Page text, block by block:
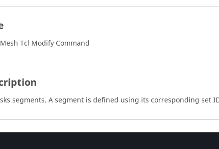
Tcl Modify Command
segments. A segment is defined using its corresponding set